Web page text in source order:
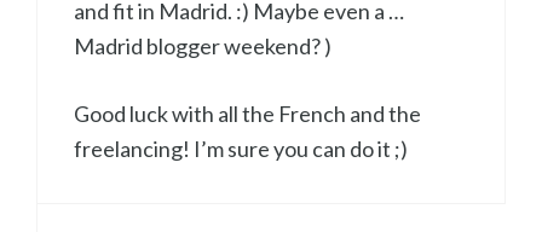
and fit in Madrid. :) Maybe even a …
Madrid blogger weekend? )
Good luck with all the French and the
freelancing! I’m sure you can do it ;)